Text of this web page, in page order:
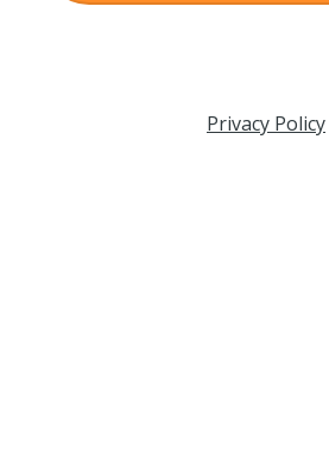
Privacy Policy